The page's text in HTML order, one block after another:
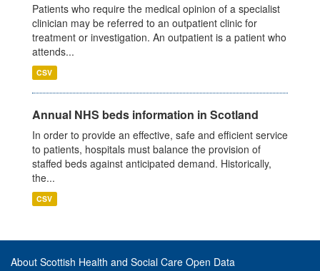
Patients who require the medical opinion of a specialist
clinician may be referred to an outpatient clinic for
treatment or investigation. An outpatient is a patient who
attends...
CSV
Annual NHS beds information in Scotland
In order to provide an effective, safe and efficient service
to patients, hospitals must balance the provision of
staffed beds against anticipated demand. Historically,
the...
CSV
About Scottish Health and Social Care Open Data